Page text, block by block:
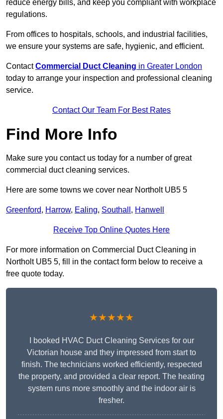
reduce energy bills, and keep you compliant with workplace
regulations.
From offices to hospitals, schools, and industrial facilities,
we ensure your systems are safe, hygienic, and efficient.
ContactCommercial Duct Cleaning in Greater London
today to arrange your inspection and professional cleaning
service.
Contact Our Team For Best Rates
Find More Info
Make sure you contact us today for a number of great
commercial duct cleaning services.
Here are some towns we cover near Northolt UB5 5
Greenford, Harrow, Ealing, Southall , Hanwell
Receive Top Online Quotes Here
For more information on Commercial Duct Cleaning in
Northolt UB5 5, fill in the contact form below to receive a
free quote today.
★★★★★
I booked HVAC Duct Cleaning Services for our
Victorian house and they impressed from start to
finish. The technicians worked efficiently, respected
the property, and provided a clear report. The heating
system runs more smoothly and the indoor air is
fresher.